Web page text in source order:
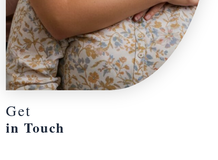
Get
in Touch